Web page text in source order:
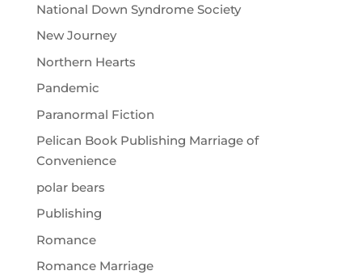
National Down Syndrome Society
New Journey
Northern Hearts
Pandemic
Paranormal Fiction
Pelican Book Publishing Marriage of
Convenience
polar bears
Publishing
Romance
Romance Marriage